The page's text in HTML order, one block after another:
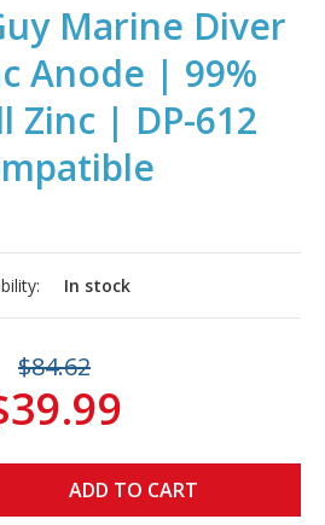
Marine Diver
Anode | 99%
Zinc | DP-612
In stock
$84.62